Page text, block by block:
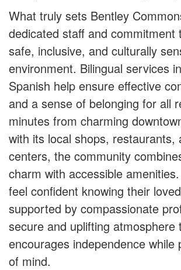
What truly sets Bentley
dedicated staff and commitment
safe, inclusive, and culturally
environment. Bilingual services
Spanish help ensure effective
and a sense of belonging for all
minutes from charming
with its local shops, restaurants,
centers, the community
charm with accessible
feel confident knowing their
supported by compassionate
secure and uplifting atmosphere
encourages independence while
of mind.